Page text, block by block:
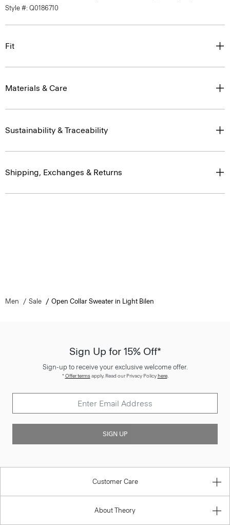
Style #: Q0186710
Fit
Materials & Care
Sustainability & Traceability
Shipping, Exchanges & Returns
Men Sale Open Collar Sweater in Light Bilen
Sign Up for 15% Off*
Sign-up to receive your exclusive welcome offer.
*Offer termsapply. Read our Privacy Policyhere.
SIGN UP
Customer Care
About Theory